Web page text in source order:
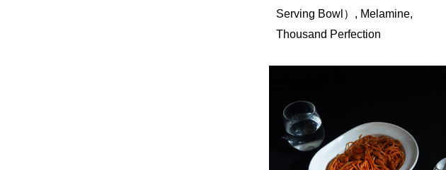
Serving Bowl）, Melamine,
Thousand Perfection